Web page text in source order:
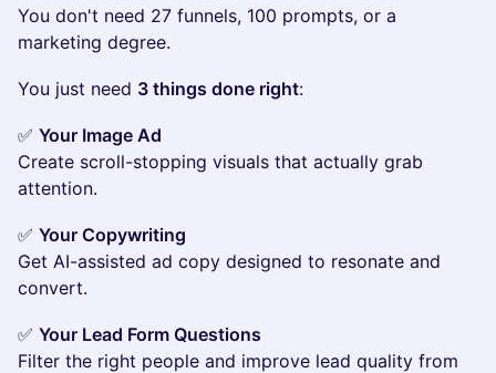
You don't need 27 funnels, 100 prompts, or a
marketing degree.
You just need 3 things done right:
✅ Your Image Ad
Create scroll-stopping visuals that actually grab
attention.
✅ Your Copywriting
Get AI-assisted ad copy designed to resonate and
convert.
✅ Your Lead Form Questions
Filter the right people and improve lead quality from